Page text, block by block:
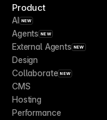
Product
AI NEW
Agents NEW
External Agents NEW
Design
Collaborate NEW
CMS
Hosting
Performance